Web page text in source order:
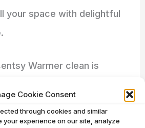
Cookie Consent
through cookies and similar
your experience on our site, analyze
your space with delightful
Warmer clean is
experience. Follow this
regularly to ensure your